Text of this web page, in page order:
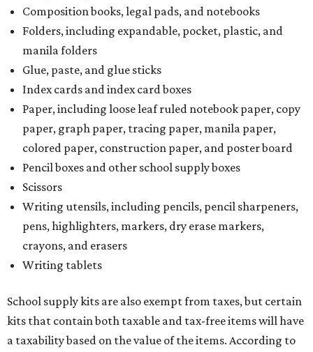
Composition books, legal pads, and notebooks
Folders, including expandable, pocket, plastic, and
manila folders
Glue, paste, and glue sticks
Index cards and index card boxes
Paper, including loose leaf ruled notebook paper, copy
paper, graph paper, tracing paper, manila paper,
colored paper, construction paper, and poster board
Pencil boxes and other school supply boxes
Scissors
Writing utensils, including pencils, pencil sharpeners,
pens, highlighters, markers, dry erase markers,
crayons, and erasers
Writing tablets
School supply kits are also exempt from taxes, but certain
kits that contain both taxable and tax-free items will have
a taxability based on the value of the items. According to